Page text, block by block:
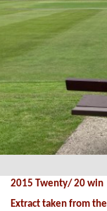
2015 Twenty/ 20 win
Extract taken from